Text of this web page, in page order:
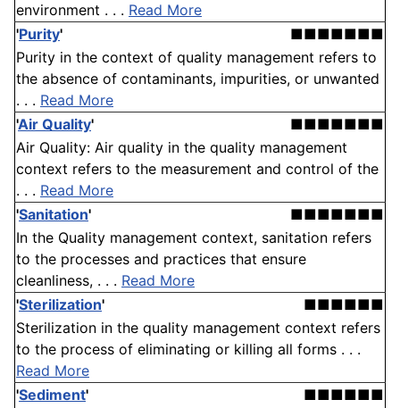
environment . . . Read More
'Purity'
■■■■■■■
Purity in the context of quality management refers to
the absence of contaminants, impurities, or unwanted
. . . Read More
'Air Quality'
■■■■■■■
Air Quality: Air quality in the quality management
context refers to the measurement and control of the
. . . Read More
'Sanitation'
■■■■■■■
In the Quality management context, sanitation refers
to the processes and practices that ensure
cleanliness, . . . Read More
'Sterilization'
■■■■■■
Sterilization in the quality management context refers
to the process of eliminating or killing all forms . . .
Read More
'Sediment'
■■■■■■